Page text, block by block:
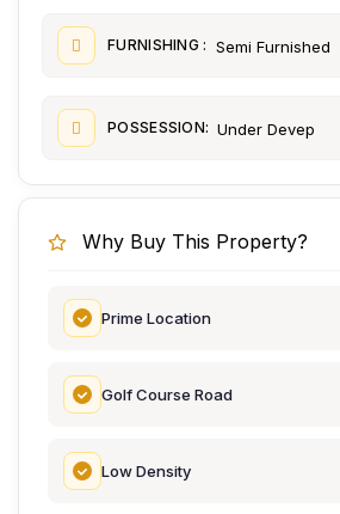
FURNISHING : Semi Furnished
POSSESSION: Under Devep
Why Buy This Property?
Prime Location
Golf Course Road
Low Density